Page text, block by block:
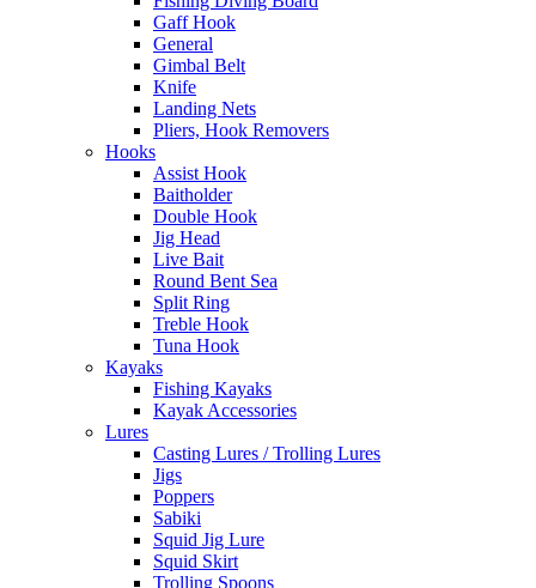
Gaff Hook
General
Gimbal Belt
Knife
Landing Nets
Pliers, Hook Removers
Hooks
Assist Hook
Baitholder
Double Hook
Jig Head
Live Bait
Round Bent Sea
Split Ring
Treble Hook
Tuna Hook
Kayaks
Fishing Kayaks
Kayak Accessories
Lures
Casting Lures / Trolling Lures
Jigs
Poppers
Sabiki
Squid Jig Lure
Squid Skirt
Trolling Spoons